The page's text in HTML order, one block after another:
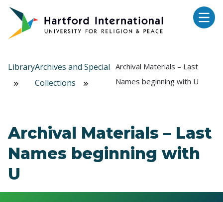
Skip to main content
LibraryArchives and Special
Collections
Archival Materials – Last
Names beginning with U
Archival Materials – Last
Names beginning with
U